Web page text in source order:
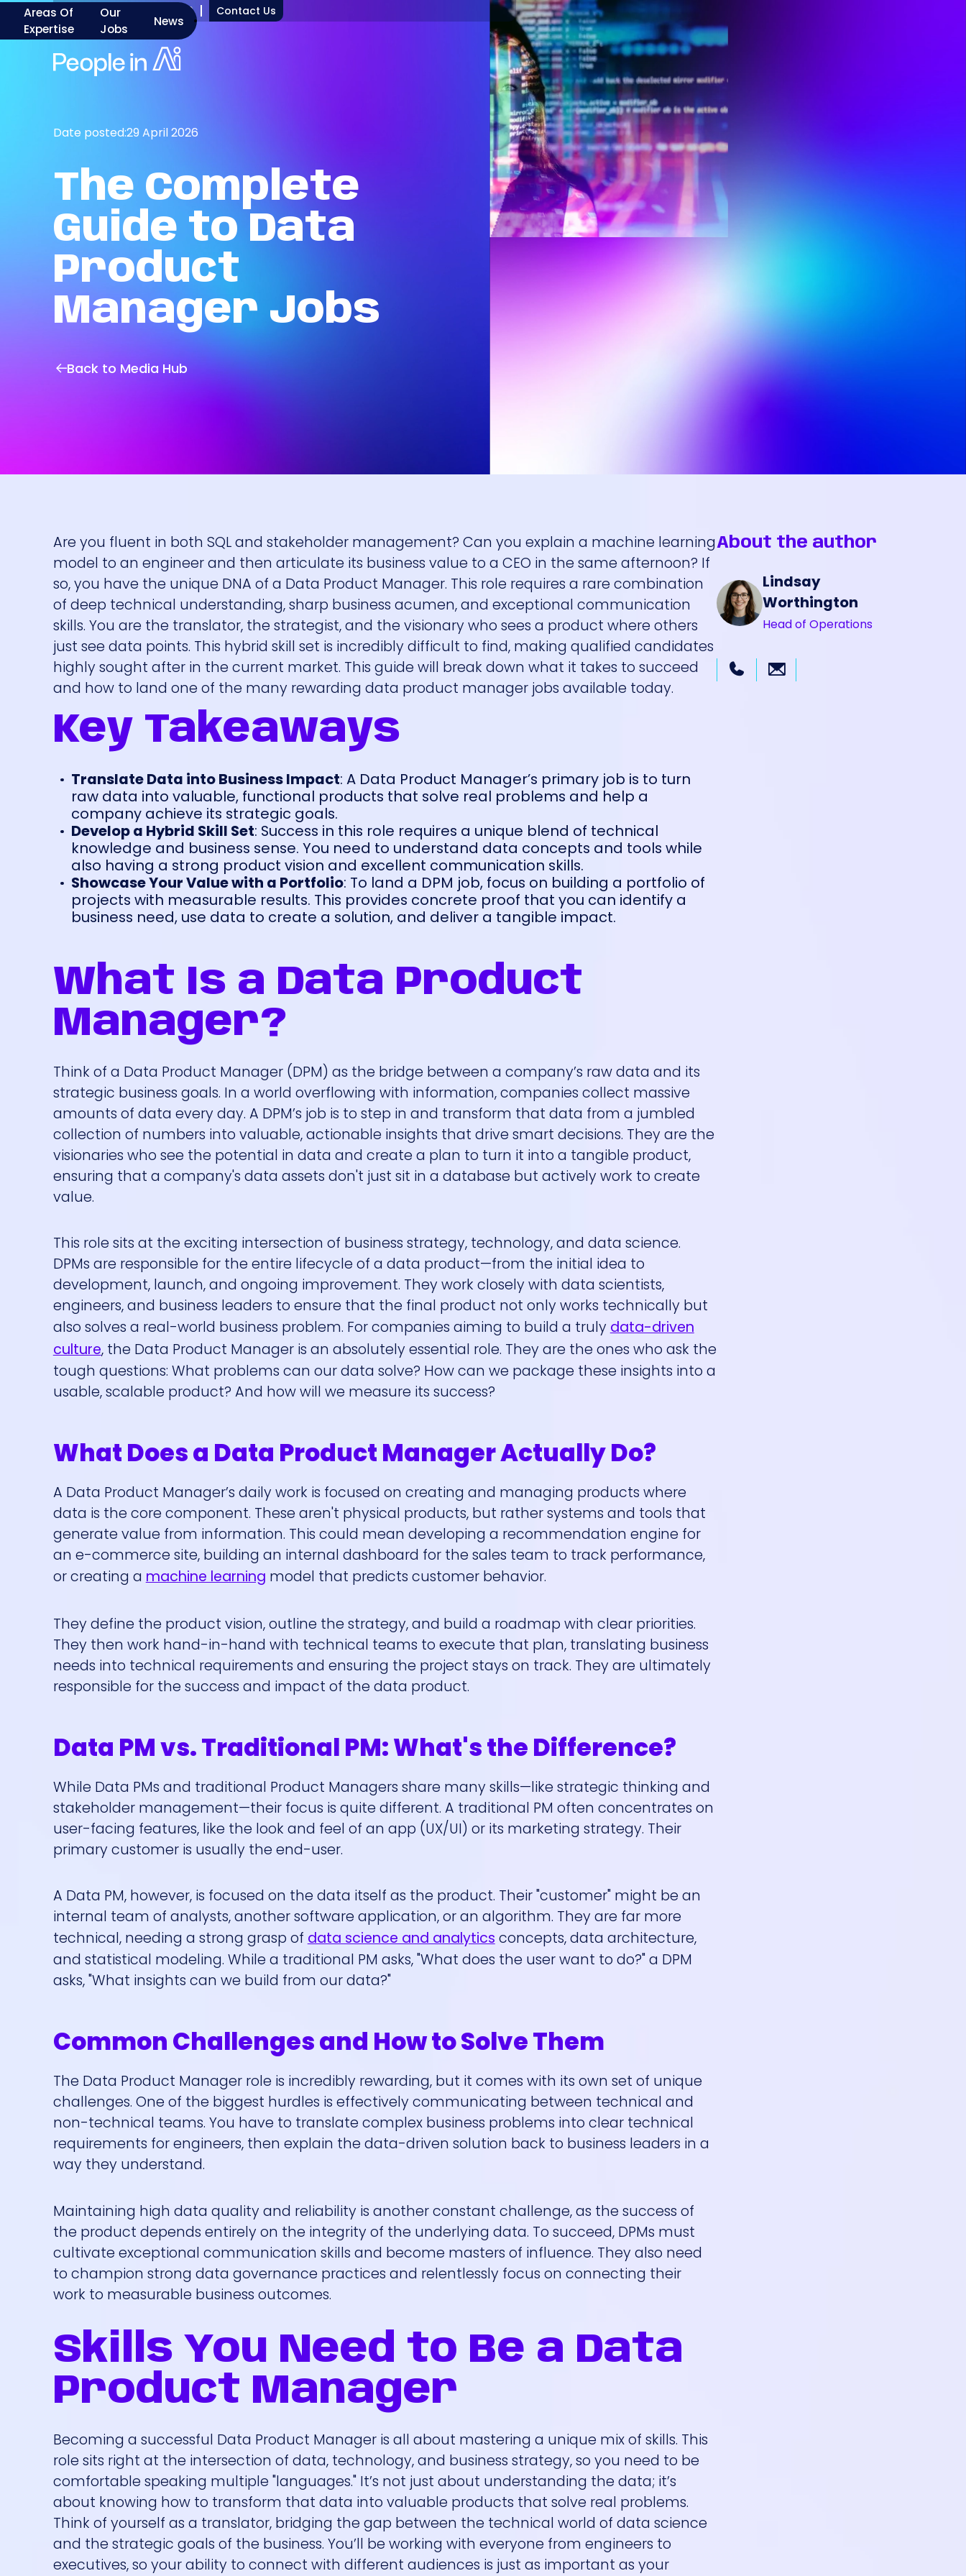
+1 917 277 7000 Contact Us
Areas Of
Expertise
Our
Jobs
News
Date posted:29 April 2026
The Complete
Guide to Data
Product
Manager Jobs
Back to Media Hub
Are you fluent in both SQL and stakeholder management? Can you explain a machine learning
model to an engineer and then articulate its business value to a CEO in the same afternoon? If
so, you have the unique DNA of a Data Product Manager. This role requires a rare combination
of deep technical understanding, sharp business acumen, and exceptional communication
skills. You are the translator, the strategist, and the visionary who sees a product where others
just see data points. This hybrid skill set is incredibly difficult to find, making qualified candidates
highly sought after in the current market. This guide will break down what it takes to succeed
and how to land one of the many rewarding data product manager jobs available today.
Key Takeaways
Translate Data into Business Impact: A Data Product Manager’s primary job is to turn
raw data into valuable, functional products that solve real problems and help a
company achieve its strategic goals.
Develop a Hybrid Skill Set: Success in this role requires a unique blend of technical
knowledge and business sense. You need to understand data concepts and tools while
also having a strong product vision and excellent communication skills.
Showcase Your Value with a Portfolio: To land a DPM job, focus on building a portfolio of
projects with measurable results. This provides concrete proof that you can identify a
business need, use data to create a solution, and deliver a tangible impact.
What Is a Data Product
Manager?
Think of a Data Product Manager (DPM) as the bridge between a company’s raw data and its
strategic business goals. In a world overflowing with information, companies collect massive
amounts of data every day. A DPM’s job is to step in and transform that data from a jumbled
collection of numbers into valuable, actionable insights that drive smart decisions. They are the
visionaries who see the potential in data and create a plan to turn it into a tangible product,
ensuring that a company's data assets don't just sit in a database but actively work to create
value.
This role sits at the exciting intersection of business strategy, technology, and data science.
DPMs are responsible for the entire lifecycle of a data product—from the initial idea to
development, launch, and ongoing improvement. They work closely with data scientists,
engineers, and business leaders to ensure that the final product not only works technically but
also solves a real-world business problem. For companies aiming to build a truly data-driven
culture, the Data Product Manager is an absolutely essential role. They are the ones who ask the
tough questions: What problems can our data solve? How can we package these insights into a
usable, scalable product? And how will we measure its success?
What Does a Data Product Manager Actually Do?
A Data Product Manager’s daily work is focused on creating and managing products where
data is the core component. These aren't physical products, but rather systems and tools that
generate value from information. This could mean developing a recommendation engine for
an e-commerce site, building an internal dashboard for the sales team to track performance,
or creating amachine learning model that predicts customer behavior.
They define the product vision, outline the strategy, and build a roadmap with clear priorities.
They then work hand-in-hand with technical teams to execute that plan, translating business
needs into technical requirements and ensuring the project stays on track. They are ultimately
responsible for the success and impact of the data product.
Data PM vs. Traditional PM: What's the Difference?
While Data PMs and traditional Product Managers share many skills—like strategic thinking and
stakeholder management—their focus is quite different. A traditional PM often concentrates on
user-facing features, like the look and feel of an app (UX/UI) or its marketing strategy. Their
primary customer is usually the end-user.
A Data PM, however, is focused on the data itself as the product. Their "customer" might be an
internal team of analysts, another software application, or an algorithm. They are far more
technical, needing a strong grasp of data science and analytics concepts, data architecture,
and statistical modeling. While a traditional PM asks, "What does the user want to do?" a DPM
asks, "What insights can we build from our data?"
Common Challenges and How to Solve Them
The Data Product Manager role is incredibly rewarding, but it comes with its own set of unique
challenges. One of the biggest hurdles is effectively communicating between technical and
non-technical teams. You have to translate complex business problems into clear technical
requirements for engineers, then explain the data-driven solution back to business leaders in a
way they understand.
Maintaining high data quality and reliability is another constant challenge, as the success of
the product depends entirely on the integrity of the underlying data. To succeed, DPMs must
cultivate exceptional communication skills and become masters of influence. They also need
to champion strong data governance practices and relentlessly focus on connecting their
work to measurable business outcomes.
Skills You Need to Be a Data
Product Manager
Becoming a successful Data Product Manager is all about mastering a unique mix of skills. This
role sits right at the intersection of data, technology, and business strategy, so you need to be
comfortable speaking multiple "languages." It’s not just about understanding the data; it’s
about knowing how to transform that data into valuable products that solve real problems.
Think of yourself as a translator, bridging the gap between the technical world of data science
and the strategic goals of the business. You’ll be working with everyone from engineers to
executives, so your ability to connect with different audiences is just as important as your
About the author
Lindsay
Worthington
Head of Operations